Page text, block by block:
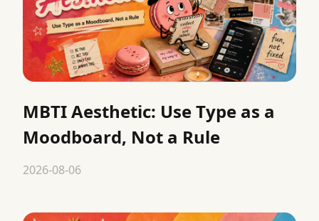
MBTI Aesthetic: Use Type as a
Moodboard, Not a Rule
2026-08-06